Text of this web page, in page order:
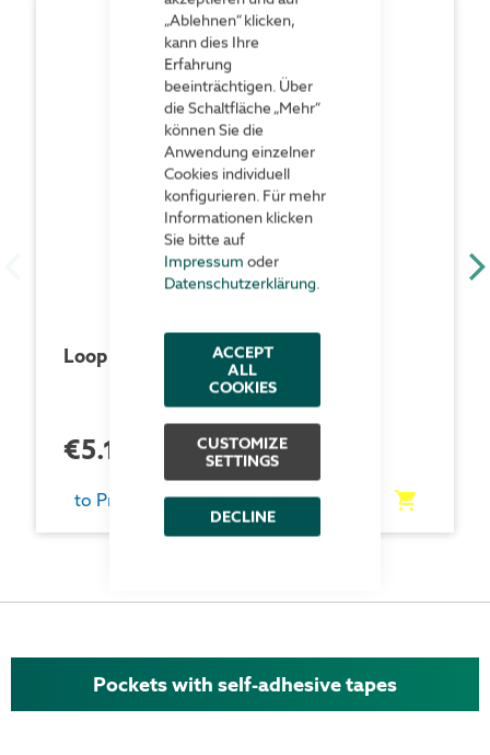
„Ablehnen“ klicken,
kann dies Ihre
Erfahrung
beeinträchtigen. Über
die Schaltfläche „Mehr“
können Sie die
Anwendung einzelner
Cookies individuell
konfigurieren. Für mehr
Informationen klicken
Sie bitte auf
Impressum oder
Datenschutzerklärung.
ACCEPT
ALL
COOKIES
CUSTOMIZE
SETTINGS
DECLINE
Loop brackets
€5.18 each unit (100 pcs)
to Product
Pockets with self-adhesive tapes